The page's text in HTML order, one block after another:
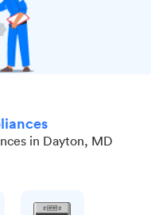
in Dayton, MD